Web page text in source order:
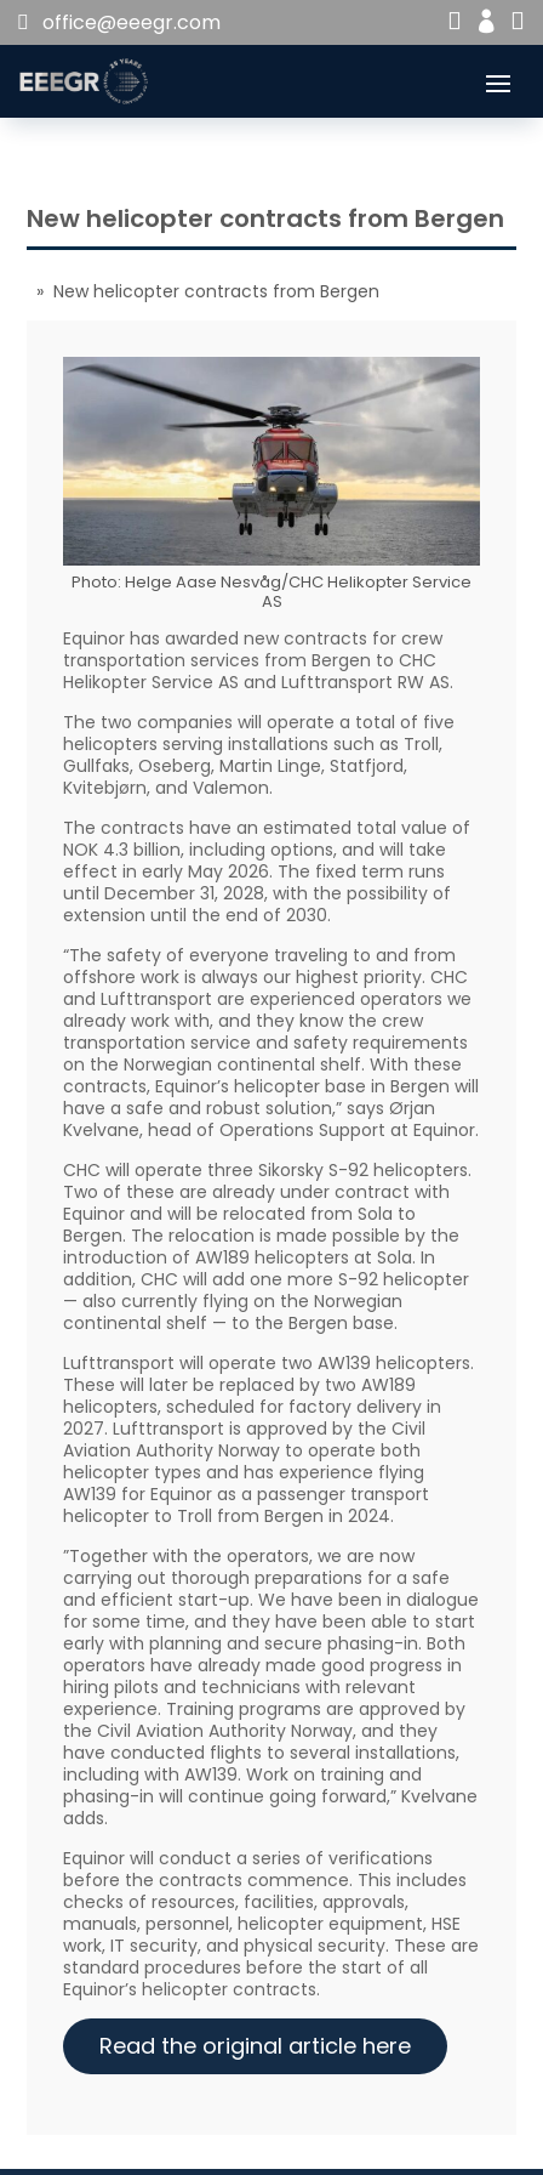
office@eeegr.com 


New helicopter contracts from Bergen
» New helicopter contracts from Bergen
Photo: Helge Aase Nesvåg/CHC Helikopter Service
AS
Equinor has awarded new contracts for crew
transportation services from Bergen to CHC
Helikopter Service AS and Lufttransport RW AS.
The two companies will operate a total of five
helicopters serving installations such as Troll,
Gullfaks, Oseberg, Martin Linge, Statfjord,
Kvitebjørn, and Valemon.
The contracts have an estimated total value of
NOK 4.3 billion, including options, and will take
effect in early May 2026. The fixed term runs
until December 31, 2028, with the possibility of
extension until the end of 2030.
“The safety of everyone traveling to and from
offshore work is always our highest priority. CHC
and Lufttransport are experienced operators we
already work with, and they know the crew
transportation service and safety requirements
on the Norwegian continental shelf. With these
contracts, Equinor’s helicopter base in Bergen will
have a safe and robust solution,” says Ørjan
Kvelvane, head of Operations Support at Equinor.
CHC will operate three Sikorsky S-92 helicopters.
Two of these are already under contract with
Equinor and will be relocated from Sola to
Bergen. The relocation is made possible by the
introduction of AW189 helicopters at Sola. In
addition, CHC will add one more S-92 helicopter
— also currently flying on the Norwegian
continental shelf — to the Bergen base.
Lufttransport will operate two AW139 helicopters.
These will later be replaced by two AW189
helicopters, scheduled for factory delivery in
2027. Lufttransport is approved by the Civil
Aviation Authority Norway to operate both
helicopter types and has experience flying
AW139 for Equinor as a passenger transport
helicopter to Troll from Bergen in 2024.
”Together with the operators, we are now
carrying out thorough preparations for a safe
and efficient start-up. We have been in dialogue
for some time, and they have been able to start
early with planning and secure phasing-in. Both
operators have already made good progress in
hiring pilots and technicians with relevant
experience. Training programs are approved by
the Civil Aviation Authority Norway, and they
have conducted flights to several installations,
including with AW139. Work on training and
phasing-in will continue going forward,” Kvelvane
adds.
Equinor will conduct a series of verifications
before the contracts commence. This includes
checks of resources, facilities, approvals,
manuals, personnel, helicopter equipment, HSE
work, IT security, and physical security. These are
standard procedures before the start of all
Equinor’s helicopter contracts.
Read the original article here